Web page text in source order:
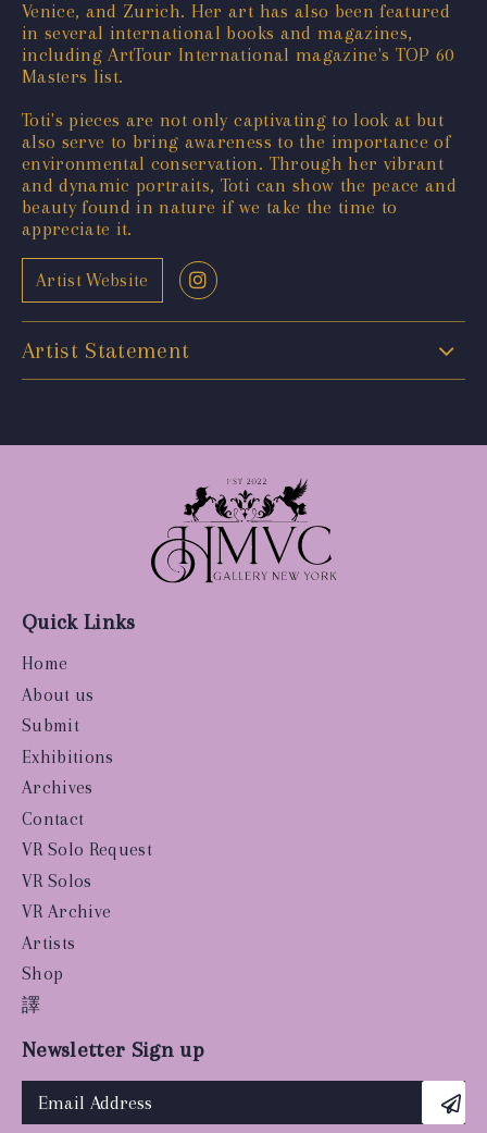
Venice, and Zurich. Her art has also been featured
in several international books and magazines,
including ArtTour International magazine's TOP 60
Masters list.
Toti's pieces are not only captivating to look at but
also serve to bring awareness to the importance of
environmental conservation. Through her vibrant
and dynamic portraits, Toti can show the peace and
beauty found in nature if we take the time to
appreciate it.
Artist Website
Artist Statement
Quick Links
Home
About us
Submit
Exhibitions
Archives
Contact
VR Solo Request
VR Solos
VR Archive
Artists
Shop
譯
Newsletter Sign up